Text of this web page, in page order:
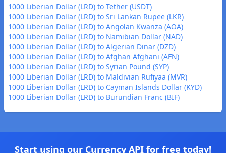
1000 Liberian Dollar (LRD) to Tether (USDT)
1000 Liberian Dollar (LRD) to Sri Lankan Rupee (LKR)
1000 Liberian Dollar (LRD) to Angolan Kwanza (AOA)
1000 Liberian Dollar (LRD) to Namibian Dollar (NAD)
1000 Liberian Dollar (LRD) to Algerian Dinar (DZD)
1000 Liberian Dollar (LRD) to Afghan Afghani (AFN)
1000 Liberian Dollar (LRD) to Syrian Pound (SYP)
1000 Liberian Dollar (LRD) to Maldivian Rufiyaa (MVR)
1000 Liberian Dollar (LRD) to Cayman Islands Dollar (KYD)
1000 Liberian Dollar (LRD) to Burundian Franc (BIF)
Start using our Currency API for free today!